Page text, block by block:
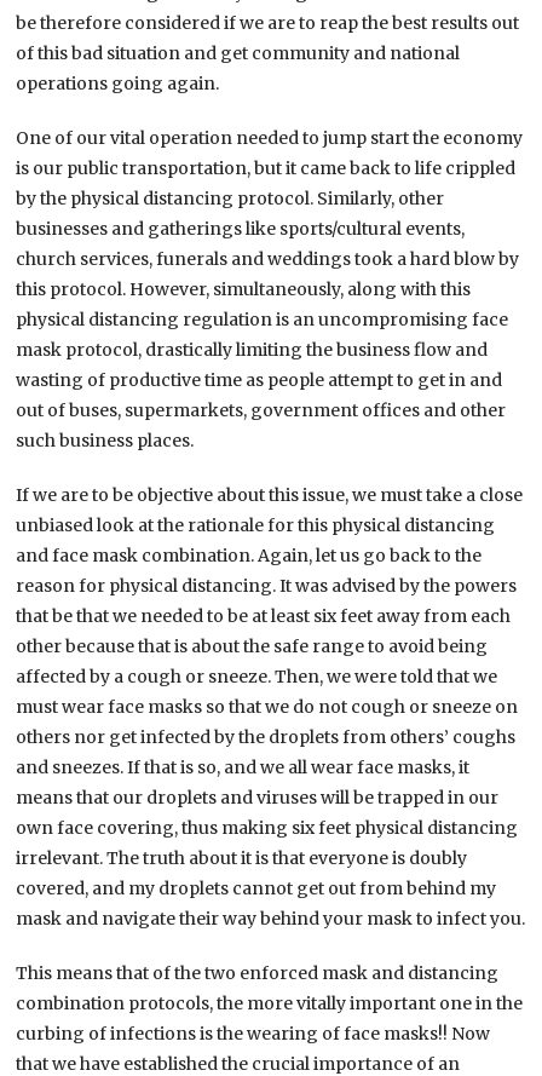
be therefore considered if we are to reap the best results out
of this bad situation and get community and national
operations going again.
One of our vital operation needed to jump start the economy
is our public transportation, but it came back to life crippled
by the physical distancing protocol. Similarly, other
businesses and gatherings like sports/cultural events,
church services, funerals and weddings took a hard blow by
this protocol. However, simultaneously, along with this
physical distancing regulation is an uncompromising face
mask protocol, drastically limiting the business flow and
wasting of productive time as people attempt to get in and
out of buses, supermarkets, government offices and other
such business places.
If we are to be objective about this issue, we must take a close
unbiased look at the rationale for this physical distancing
and face mask combination. Again, let us go back to the
reason for physical distancing. It was advised by the powers
that be that we needed to be at least six feet away from each
other because that is about the safe range to avoid being
affected by a cough or sneeze. Then, we were told that we
must wear face masks so that we do not cough or sneeze on
others nor get infected by the droplets from others’ coughs
and sneezes. If that is so, and we all wear face masks, it
means that our droplets and viruses will be trapped in our
own face covering, thus making six feet physical distancing
irrelevant. The truth about it is that everyone is doubly
covered, and my droplets cannot get out from behind my
mask and navigate their way behind your mask to infect you.
This means that of the two enforced mask and distancing
combination protocols, the more vitally important one in the
curbing of infections is the wearing of face masks!! Now
that we have established the crucial importance of an